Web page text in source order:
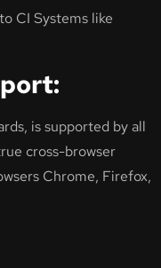
CI Systems like
is supported by all
cross-browser
Chrome, Firefox,